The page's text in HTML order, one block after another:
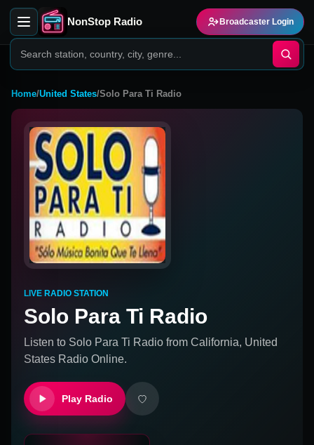
NonStop Radio Broadcaster Login
Home/United States/Solo Para Ti Radio
LIVE RADIO STATION
Solo Para Ti Radio
Listen to Solo Para Ti Radio from California, United
States Radio Online.
Play Radio